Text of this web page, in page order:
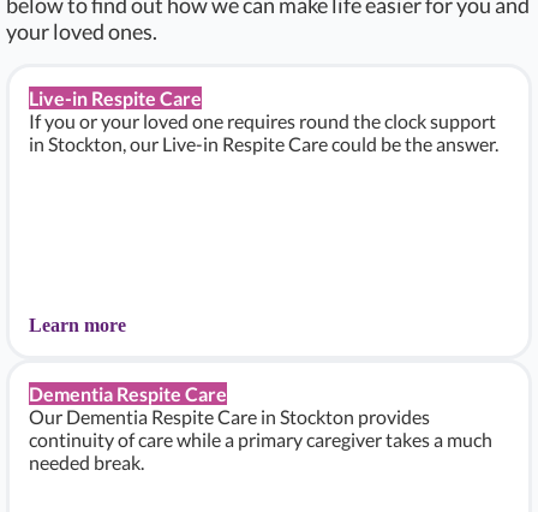
your loved ones.
Live-in Respite Care
If you or your loved one requires round the clock support
in Stockton, our Live-in Respite Care could be the answer.
Learn more
Dementia Respite Care
Our Dementia Respite Care in Stockton provides
continuity of care while a primary caregiver takes a much
needed break.